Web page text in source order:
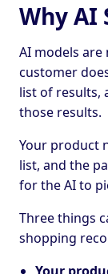
Why AI
AI models
customer
list of results,
those results.
Your product
list, and the
for the AI to
Three things
shopping